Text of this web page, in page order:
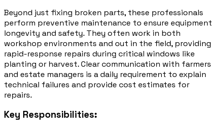
Beyond just fixing broken parts, these professionals
perform preventive maintenance to ensure equipment
longevity and safety. They often work in both
workshop environments and out in the field, providing
rapid-response repairs during critical windows like
planting or harvest. Clear communication with farmers
and estate managers is a daily requirement to explain
technical failures and provide cost estimates for
repairs.
Key Responsibilities: